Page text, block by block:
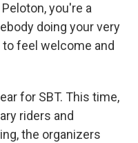
you're a
doing your very
feel welcome and
for SBT. This time,
riders and
the organizers